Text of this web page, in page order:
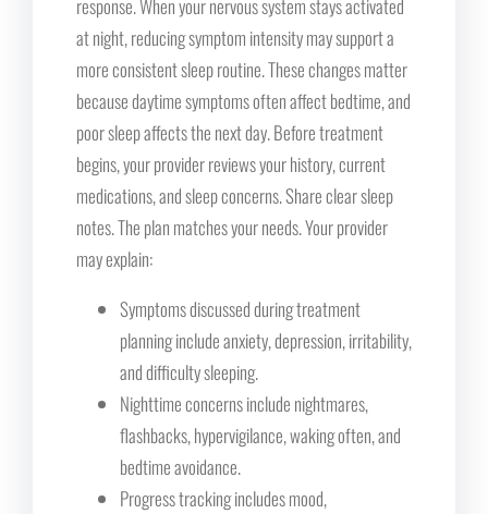
response. When your nervous system stays activated
at night, reducing symptom intensity may support a
more consistent sleep routine. These changes matter
because daytime symptoms often affect bedtime, and
poor sleep affects the next day. Before treatment
begins, your provider reviews your history, current
medications, and sleep concerns. Share clear sleep
notes. The plan matches your needs. Your provider
may explain:
Symptoms discussed during treatment
planning include anxiety, depression, irritability,
and difficulty sleeping.
Nighttime concerns include nightmares,
flashbacks, hypervigilance, waking often, and
bedtime avoidance.
Progress tracking includes mood,